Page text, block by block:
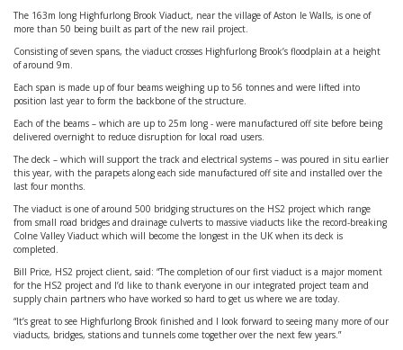
The 163m long Highfurlong Brook Viaduct, near the village of Aston le Walls, is one of
more than 50 being built as part of the new rail project.
Consisting of seven spans, the viaduct crosses Highfurlong Brook’s floodplain at a height
of around 9m.
Each span is made up of four beams weighing up to 56 tonnes and were lifted into
position last year to form the backbone of the structure.
Each of the beams – which are up to 25m long - were manufactured off site before being
delivered overnight to reduce disruption for local road users.
The deck – which will support the track and electrical systems – was poured in situ earlier
this year, with the parapets along each side manufactured off site and installed over the
last four months.
The viaduct is one of around 500 bridging structures on the HS2 project which range
from small road bridges and drainage culverts to massive viaducts like the record-breaking
Colne Valley Viaduct which will become the longest in the UK when its deck is
completed.
Bill Price, HS2 project client, said: “The completion of our first viaduct is a major moment
for the HS2 project and I’d like to thank everyone in our integrated project team and
supply chain partners who have worked so hard to get us where we are today.
“It’s great to see Highfurlong Brook finished and I look forward to seeing many more of our
viaducts, bridges, stations and tunnels come together over the next few years.”